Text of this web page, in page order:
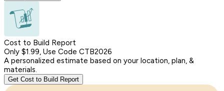
Cost to Build Report
Only $1.99, Use Code CTB2026
A personalized estimate based on your location, plan, &
materials.
Get Cost to Build Report